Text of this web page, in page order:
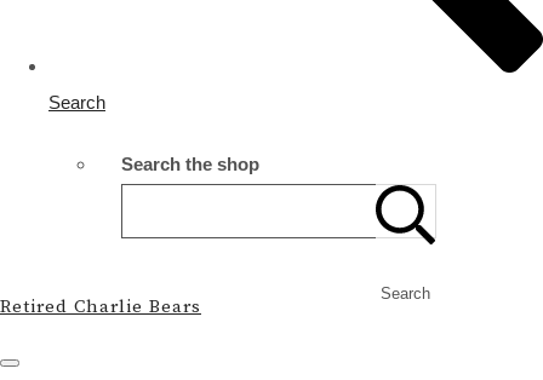
Search
Search the shop
Search
Retired Charlie Bears